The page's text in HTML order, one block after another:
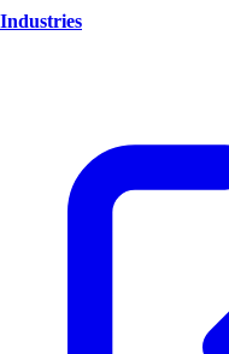
Industries